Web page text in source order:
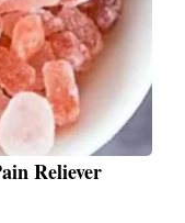
Reliever